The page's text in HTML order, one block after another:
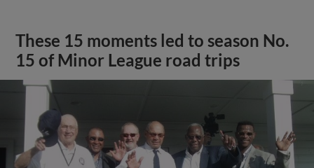
These 15 moments led to season No.
15 of Minor League road trips